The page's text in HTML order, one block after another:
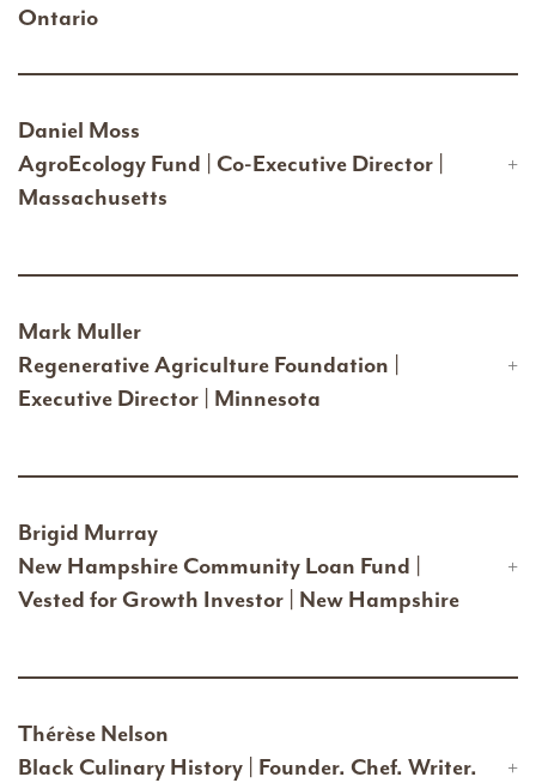
Ontario
Daniel Moss
AgroEcology Fund | Co-Executive Director |
Massachusetts
Mark Muller
Regenerative Agriculture Foundation |
Executive Director | Minnesota
Brigid Murray
New Hampshire Community Loan Fund |
Vested for Growth Investor | New Hampshire
Thérèse Nelson
Black Culinary History | Founder. Chef. Writer.